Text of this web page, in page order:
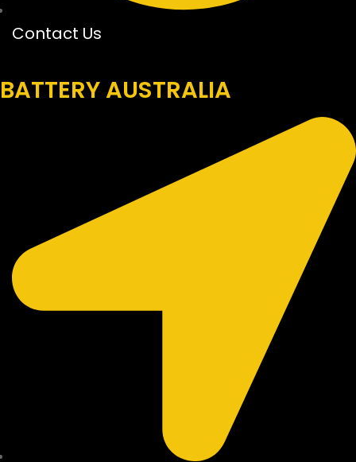
Contact Us
BATTERY AUSTRALIA